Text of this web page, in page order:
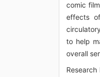
comic
effects
to help
overall